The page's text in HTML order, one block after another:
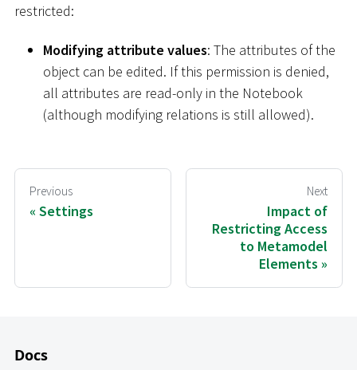
restricted:
Modifying attribute values: The attributes of the
object can be edited. If this permission is denied,
all attributes are read-only in the Notebook
(although modifying relations is still allowed).
Previous
Settings
Next
Impact of
Restricting Access
to Metamodel
Elements
Docs